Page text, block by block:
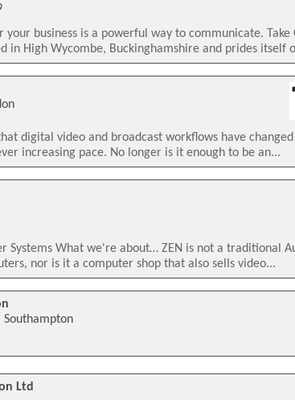
business is a powerful way to communicate. Take
in High Wycombe, Buckinghamshire and prides itself
digital video and broadcast workflows have changed
increasing pace. No longer is it enough to be an...
Systems What we're about… ZEN is not a traditional
nor is it a computer shop that also sells video...
Ltd